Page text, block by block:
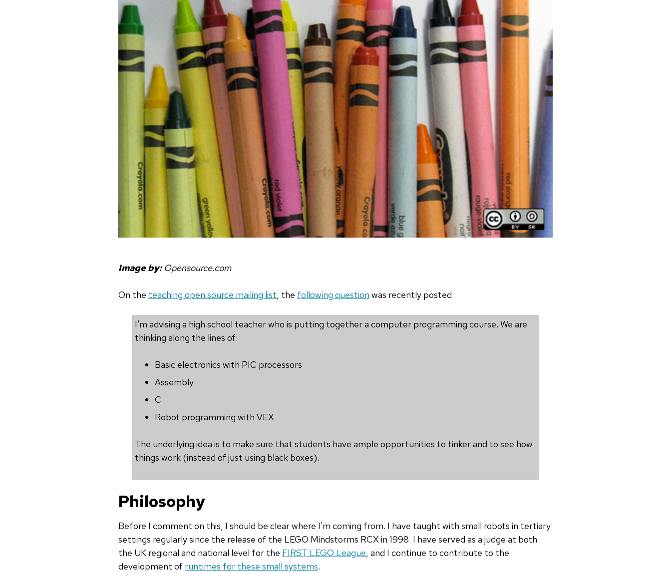
Image by: Opensource.com
On the teaching open source mailing list, the following question was recently posted:
I'm advising a high school teacher who is putting together a computer programming course. We are
thinking along the lines of:
Basic electronics with PIC processors
Assembly
C
Robot programming with VEX
The underlying idea is to make sure that students have ample opportunities to tinker and to see how
things work (instead of just using black boxes).
Philosophy
Before I comment on this, I should be clear where I'm coming from. I have taught with small robots in tertiary
settings regularly since the release of the LEGO Mindstorms RCX in 1998. I have served as a judge at both
the UK regional and national level for the FIRST LEGO League, and I continue to contribute to the
development of runtimes for these small systems.